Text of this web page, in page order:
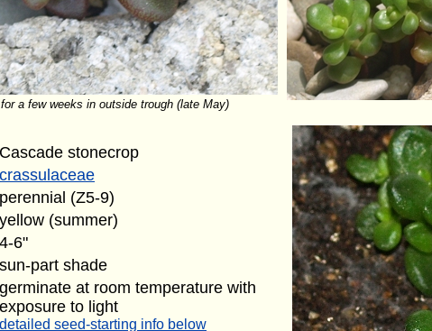
a few weeks in outside trough (late May)
Cascade stonecrop
crassulaceae
perennial (Z5-9)
yellow (summer)
4-6"
sun-part shade
germinate at room temperature with
exposure to light
detailed seed-starting info below